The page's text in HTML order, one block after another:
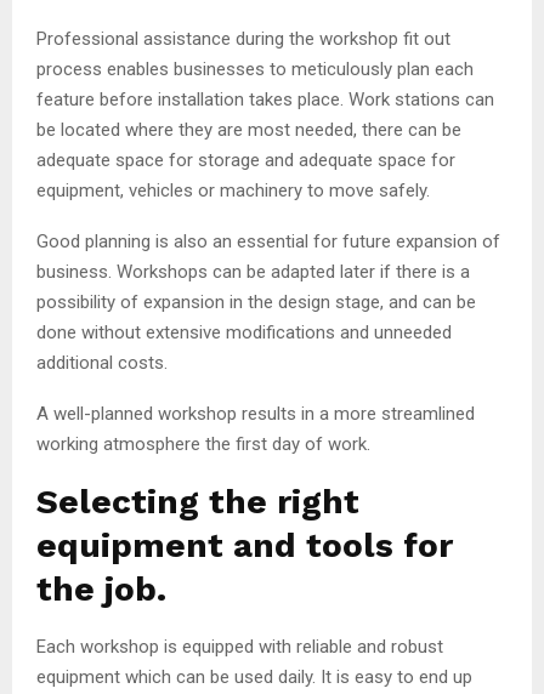
Professional assistance during the workshop fit out
process enables businesses to meticulously plan each
feature before installation takes place. Work stations can
be located where they are most needed, there can be
adequate space for storage and adequate space for
equipment, vehicles or machinery to move safely.
Good planning is also an essential for future expansion of
business. Workshops can be adapted later if there is a
possibility of expansion in the design stage, and can be
done without extensive modifications and unneeded
additional costs.
A well-planned workshop results in a more streamlined
working atmosphere the first day of work.
Selecting the right
equipment and tools for
the job.
Each workshop is equipped with reliable and robust
equipment which can be used daily. It is easy to end up